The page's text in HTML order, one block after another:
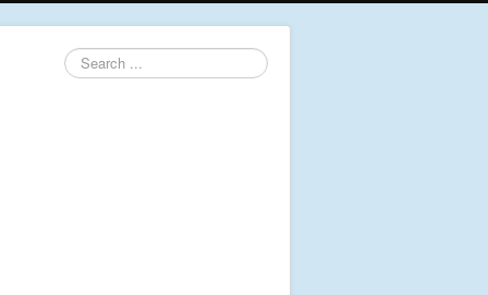
Search
...